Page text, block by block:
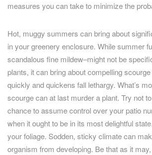
measures you can take to minimize the
Hot, muggy summers can bring about
in your greenery enclosure. While summer
scandalous fine mildew–might not be
plants, it can bring about compelling
quickly and quickens fall lethargy. What’s
scourge can at last murder a plant. Try not
chance to assume control over your patio
when it ought to be in its most delightful
your foliage. Sodden, sticky climate can
organism from developing. Be that as it